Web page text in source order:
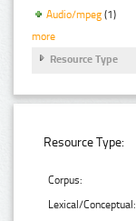
Audio/mpeg (1)
more
Resource Type
Resource Type:
Corpus:
Lexical/Conceptual: